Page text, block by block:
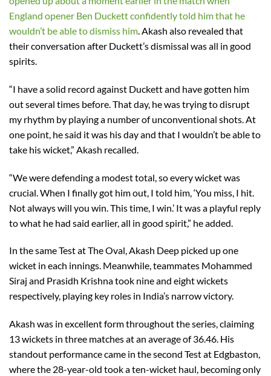
England opener Ben Duckett confidently told him that he
wouldn’t be able to dismiss him. Akash also revealed that
their conversation after Duckett’s dismissal was all in good
spirits.
“I have a solid record against Duckett and have gotten him
out several times before. That day, he was trying to disrupt
my rhythm by playing a number of unconventional shots. At
one point, he said it was his day and that I wouldn’t be able to
take his wicket,” Akash recalled.
“We were defending a modest total, so every wicket was
crucial. When I finally got him out, I told him, ‘You miss, I hit.
Not always will you win. This time, I win.’ It was a playful reply
to what he had said earlier, all in good spirit,” he added.
In the same Test at The Oval, Akash Deep picked up one
wicket in each innings. Meanwhile, teammates Mohammed
Siraj and Prasidh Krishna took nine and eight wickets
respectively, playing key roles in India’s narrow victory.
Akash was in excellent form throughout the series, claiming
13 wickets in three matches at an average of 36.46. His
standout performance came in the second Test at Edgbaston,
where the 28-year-old took a ten-wicket haul, becoming only